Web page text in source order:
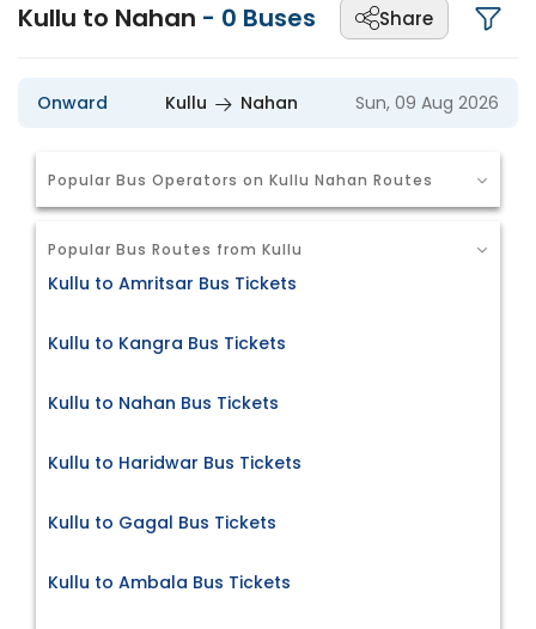
Kullu to Nahan - 0 Buses Share
Onward Kullu Nahan Sun, 09 Aug 2026
Popular Bus Operators on Kullu Nahan Routes
Popular Bus Routes from Kullu
Kullu to Amritsar Bus Tickets
Kullu to Kangra Bus Tickets
Kullu to Nahan Bus Tickets
Kullu to Haridwar Bus Tickets
Kullu to Gagal Bus Tickets
Kullu to Ambala Bus Tickets